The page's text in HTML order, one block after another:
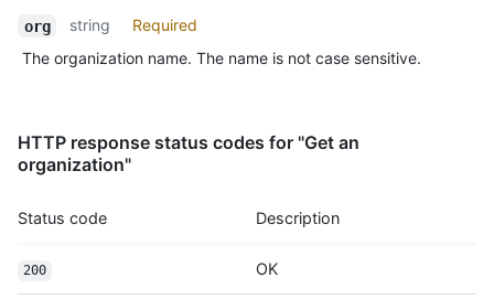
Name,
Description
org string
Required
The organization name. The name is not case sensitive.
HTTP response status codes for "Get an
organization"
Status code Description
200 OK